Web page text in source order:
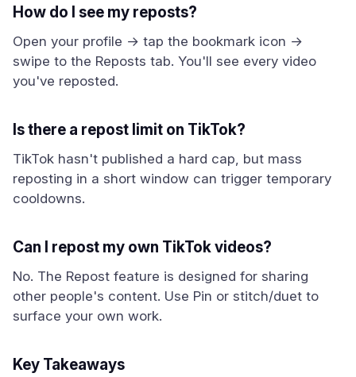
How do I see my reposts?
Open your profile → tap the bookmark icon →
swipe to the Reposts tab. You'll see every video
you've reposted.
Is there a repost limit on TikTok?
TikTok hasn't published a hard cap, but mass
reposting in a short window can trigger temporary
cooldowns.
Can I repost my own TikTok videos?
No. The Repost feature is designed for sharing
other people's content. Use Pin or stitch/duet to
surface your own work.
Key Takeaways